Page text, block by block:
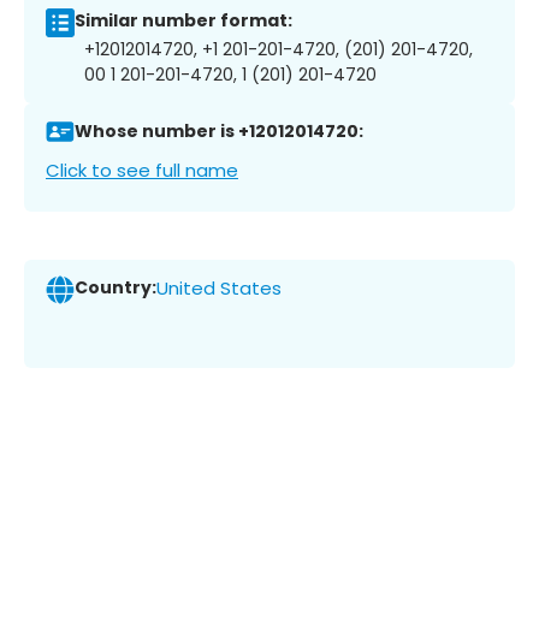
Similar number format:
+12012014720, +1 201-201-4720, (201) 201-4720,
00 1 201-201-4720, 1 (201) 201-4720
Whose number is +12012014720:
Click to see full name
Country:United States